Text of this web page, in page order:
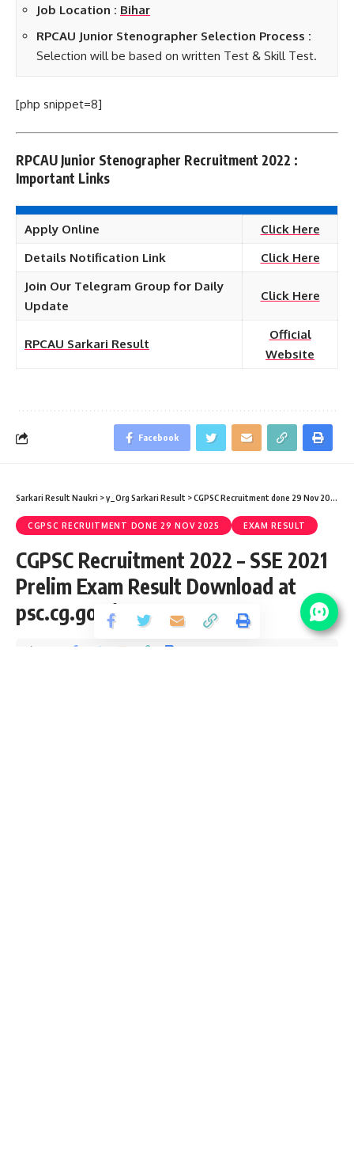
Job Location : Bihar
RPCAU Junior Stenographer Selection Process :
Selection will be based on written Test & Skill Test.
[php snippet=8]
RPCAU Junior Stenographer Recruitment 2022 :
Important Links
Apply Online
Click Here
Details Notification Link
Click Here
Join Our Telegram Group for Daily
Update
Click Here
RPCAU Sarkari Result
Official
Website
Facebook
Sarkari Result Naukri >y_Org Sarkari Result >CGPSC Recruitment done 29 Nov 2025
CGPSC RECRUITMENT DONE 29 NOV 2025 EXAM RESULT
CGPSC Recruitment 2022 – SSE 2021
Prelim Exam Result Download at
psc.cg.gov.in